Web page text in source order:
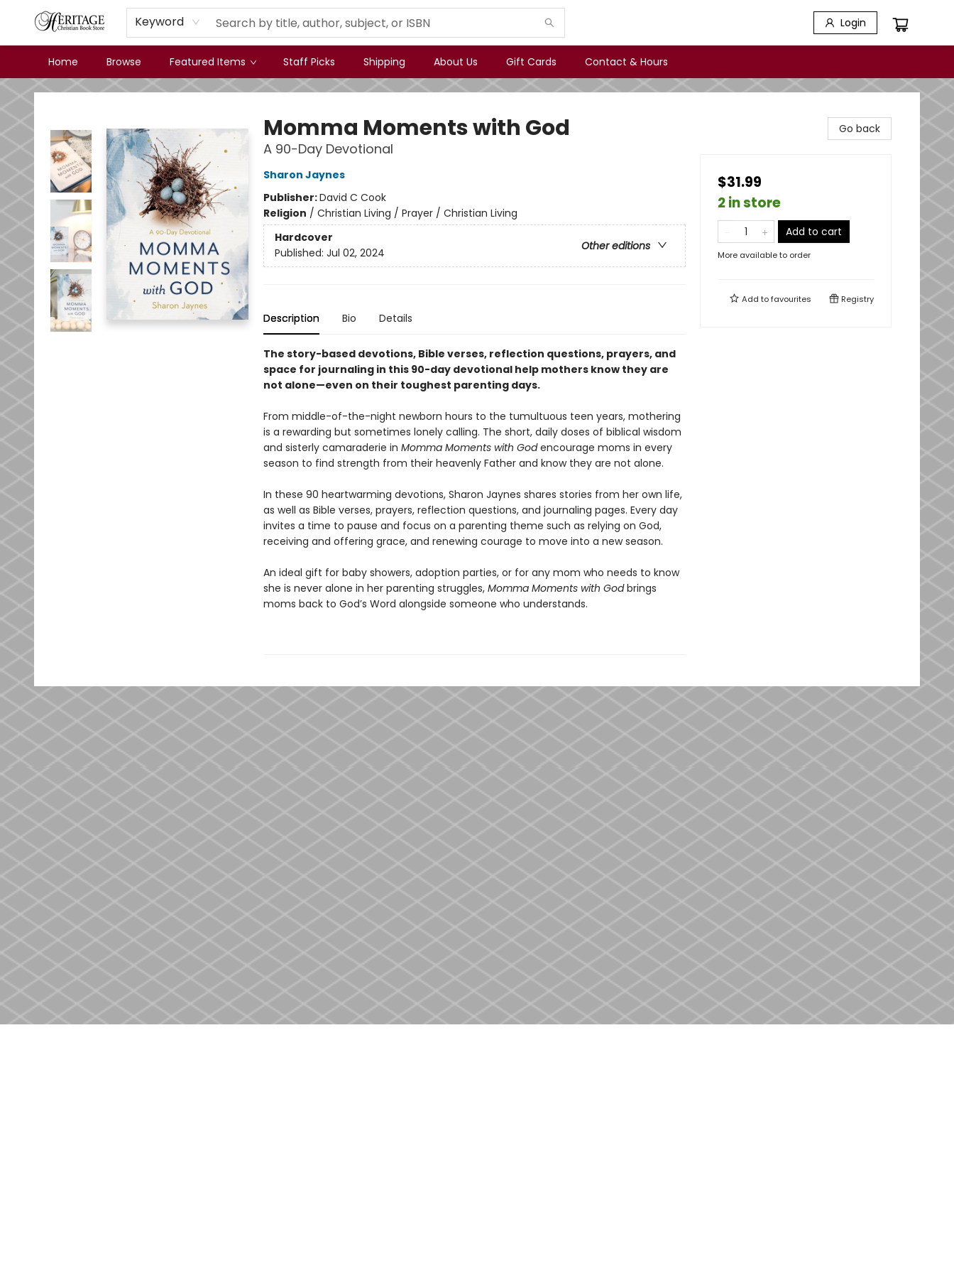
Keyword Login
Home Browse Featured Items Staff Picks Shipping About Us Gift Cards Contact & Hours
Heritage Christian Book Store
Momma Moments with God
A 90-Day Devotional
Sharon Jaynes
Publisher:David C Cook
Religion / Christian Living / Prayer / Christian Living
Hardcover
Other editions
Published: Jul 02, 2024
Description Bio Details
The story-based devotions, Bible verses, reflection questions, prayers, and
space for journaling in this 90-day devotional help mothers know they are
not alone—even on their toughest parenting days.
From middle-of-the-night newborn hours to the tumultuous teen years, mothering
is a rewarding but sometimes lonely calling. The short, daily doses of biblical wisdom
and sisterly camaraderie in Momma Moments with Godencourage moms in every
season to find strength from their heavenly Father and know they are not alone.
In these 90 heartwarming devotions, Sharon Jaynes shares stories from her own life,
as well as Bible verses, prayers, reflection questions, and journaling pages. Every day
invites a time to pause and focus on a parenting theme such as relying on God,
receiving and offering grace, and renewing courage to move into a new season.
An ideal gift for baby showers, adoption parties, or for any mom who needs to know
she is never alone in her parenting struggles, Momma Moments with Godbrings
moms back to God’s Word alongside someone who understands.
Go back
$31.99
2 in store
Add to cart
More available to order
Add tofavourites Registry